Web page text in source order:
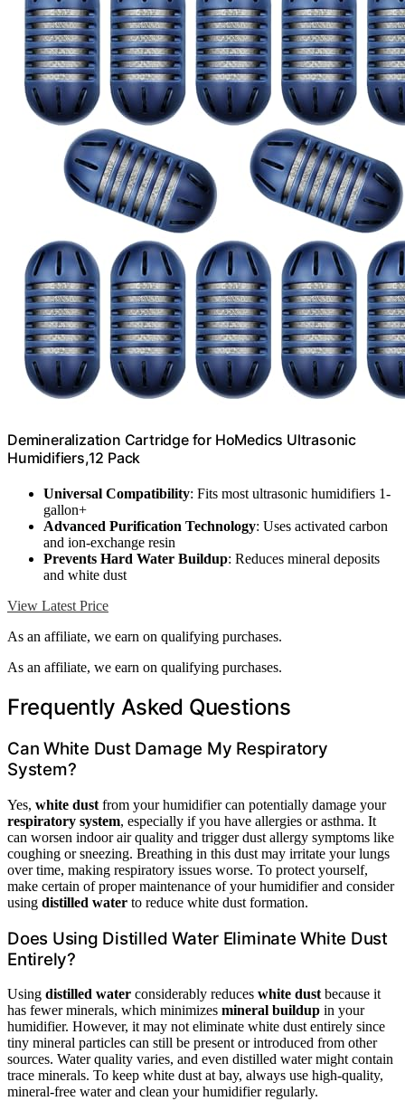
Demineralization Cartridge for HoMedics Ultrasonic
Humidifiers,12 Pack
Universal Compatibility: Fits most ultrasonic humidifiers 1-
gallon+
Advanced Purification Technology: Uses activated carbon
and ion-exchange resin
Prevents Hard Water Buildup: Reduces mineral deposits
and white dust
View Latest Price
As an affiliate, we earn on qualifying purchases.
As an affiliate, we earn on qualifying purchases.
Frequently Asked Questions
Can White Dust Damage My Respiratory
System?
Yes, white dust from your humidifier can potentially damage your
respiratory system, especially if you have allergies or asthma. It
can worsen indoor air quality and trigger dust allergy symptoms like
coughing or sneezing. Breathing in this dust may irritate your lungs
over time, making respiratory issues worse. To protect yourself,
make certain of proper maintenance of your humidifier and consider
using distilled water to reduce white dust formation.
Does Using Distilled Water Eliminate White Dust
Entirely?
Using distilled water considerably reduces white dust because it
has fewer minerals, which minimizes mineral buildup in your
humidifier. However, it may not eliminate white dust entirely since
tiny mineral particles can still be present or introduced from other
sources. Water quality varies, and even distilled water might contain
trace minerals. To keep white dust at bay, always use high-quality,
mineral-free water and clean your humidifier regularly.